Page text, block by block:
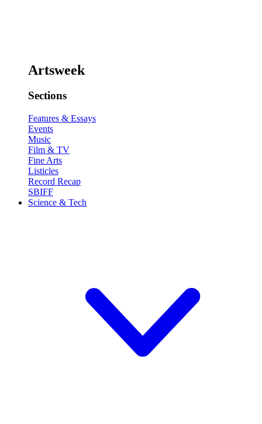
Artsweek
Sections
Features & Essays
Events
Music
Film & TV
Fine Arts
Listicles
Record Recap
SBIFF
Science & Tech